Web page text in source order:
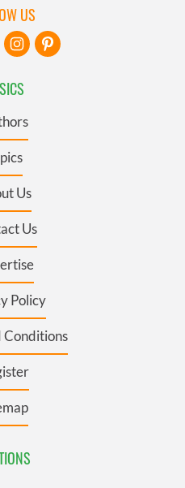
Us
Us
Policy
Conditions
US